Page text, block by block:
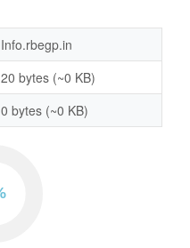
Info.rbegp.in
20 bytes (~0 KB)
0 bytes (~0 KB)